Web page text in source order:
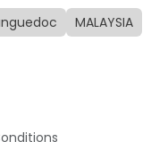
MALAYSIA